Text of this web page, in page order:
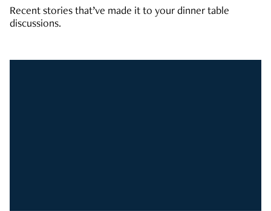
Recent stories that’ve made it to your dinner table
discussions.